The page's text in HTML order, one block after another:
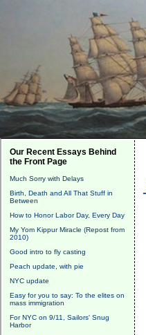
Our Recent Essays Behind
the Front Page
Much Sorry with Delays
Birth, Death and All That Stuff in
Between
How to Honor Labor Day, Every Day
My Yom Kippur Miracle (Repost from
2010)
Good intro to fly casting
Peach update, with pie
NYC update
Easy for you to say: To the elites on
mass immigration
For NYC on 9/11, Sailors' Snug
Harbor